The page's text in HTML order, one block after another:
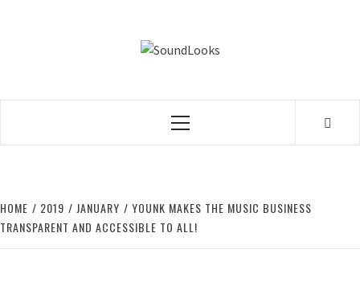
Primary
HOME 2019 JANUARY
YOUNK MAKES THE MUSIC BUSINESS
TRANSPARENT AND ACCESSIBLE TO ALL!